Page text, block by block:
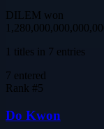
DILEM won
1 titles in 7 entries
7 entered
Rank #5
Do Kwon